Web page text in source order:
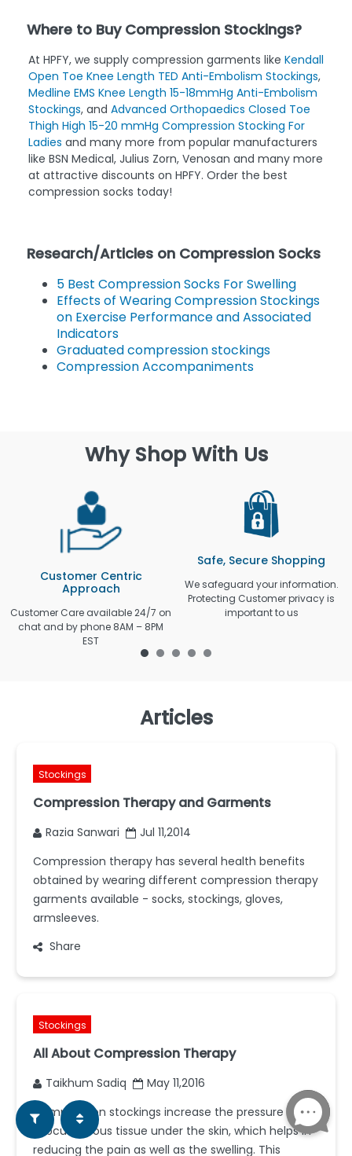
Where to Buy Compression Stockings?
At HPFY, we supply compression garments likeKendall
Open Toe Knee Length TED Anti-Embolism Stockings
Medline EMS Knee Length 15-18mmHg Anti-Embolism
Stockings, andAdvanced Orthopaedics Closed Toe
Thigh High 15-20 mmHg Compression Stocking For
Ladiesand many more from popular manufacturers
like BSN Medical, Julius Zorn, Venosan and many more
at attractive discounts on HPFY. Order the best
Research/Articles on Compression Socks
5 Best Compression Socks For Swelling
Effects of Wearing Compression Stockings
on Exercise Performance and Associated
Indicators
Graduated compression stockings
Why Shop With Us
Customer Centric
Approach
Customer Care available 24/7 on
chat and by phone 8AM – 8PM
Safe, Secure Shopping
We safeguard your information.
Protecting Customer privacy is
Stockings
Compression Therapy and Garments
Razia Sanwari
Jul 11,2014
Compression therapy has several health benefits
obtained by wearing different compression therapy
garments available - socks, stockings, gloves,
armsleeves.
Stockings
All About Compression Therapy
Taikhum Sadiq
May 11,2016
Compression stockings increase the pressure in the
subcutaneous tissue under the skin, which helps in